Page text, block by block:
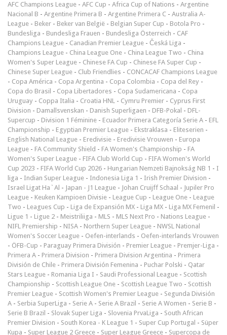
AFC Champions League - AFC Cup - Africa Cup of Nations - Argentine
Nacional B - Argentine Primera B - Argentine Primera C - Australia A-
League - Beker - Beker van België - Belgian Super Cup - Botola Pro -
Bundesliga - Bundesliga Frauen - Bundesliga Österreich - CAF
Champions League - Canadian Premier League - Česká Liga -
Champions League - China League One - China League Two - China
Women's Super League - Chinese FA Cup - Chinese FA Super Cup -
Chinese Super League - Club Friendlies - CONCACAF Champions League
- Copa América - Copa Argentina - Copa Colombia - Copa del Rey -
Copa do Brasil - Copa Libertadores - Copa Sudamericana - Copa
Uruguay - Coppa Italia - Croatia HNL - Cymru Premier - Cyprus First
Division - Damallsvenskan - Danish Superligaen - DFB-Pokal - DFL-
Supercup - Division 1 Féminine - Ecuador Primera Categoría Serie A - EFL
Championship - Egyptian Premier League - Ekstraklasa - Eliteserien -
English National League - Eredivisie - Eredivisie Vrouwen - Europa
League - FA Community Shield - FA Women's Championship - FA
Women's Super League - FIFA Club World Cup - FIFA Women's World
Cup 2023 - FIFA World Cup 2026 - Hungarian Nemzeti Bajnokság NB 1 - I
liga - Indian Super League - Indonesia Liga 1 - Irish Premier Division -
Israel Ligat Ha`Al - Japan - J1 League - Johan Cruijff Schaal - Jupiler Pro
League - Keuken Kampioen Divisie - League Cup - League One - League
Two - Leagues Cup - Liga de Expansión MX - Liga MX - Liga MX Femenil -
Ligue 1 - Ligue 2 - Meistriliiga - MLS - MLS Next Pro - Nations League -
NIFL Premiership - NISA - Northern Super League - NWSL National
Women's Soccer League - Oefen-interlands - Oefen-interlands Vrouwen
- ÖFB-Cup - Paraguay Primera División - Premier League - Premjer-Liga -
Primera A - Primera Division - Primera Division Argentina - Primera
División de Chile - Primera División Femenina - Puchar Polski - Qatar
Stars League - Romania Liga I - Saudi Professional League - Scottish
Championship - Scottish League One - Scottish League Two - Scottish
Premier League - Scottish Women's Premier League - Segunda División
A - Serbia SuperLiga - Serie A - Serie A Brazil - Serie A Women - Serie B -
Serie B Brazil - Slovak Super Liga - Slovenia PrvaLiga - South African
Premier Division - South Korea - K League 1 - Super Cup Portugal - Süper
Kupa - Super League 2 Greece - Super League Greece - Supercopa de